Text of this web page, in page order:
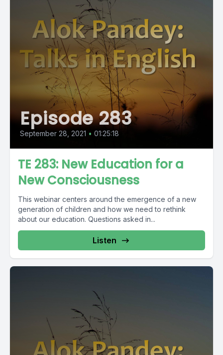
Episode 283
September 28, 2021 • 01:25:18
TE 283: New Education for a
New Consciousness
This webinar centers around the emergence of a new
generation of children and how we need to rethink
about our education. Questions asked in...
Listen